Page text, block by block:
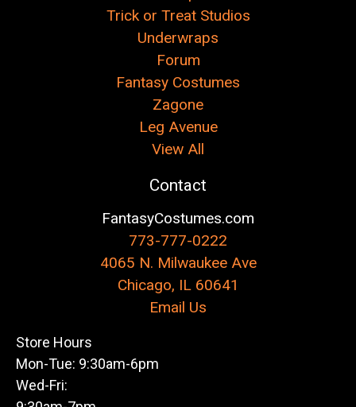
Trick or Treat Studios
Underwraps
Forum
Fantasy Costumes
Zagone
Leg Avenue
View All
Contact
FantasyCostumes.com
773-777-0222
4065 N. Milwaukee Ave
Chicago, IL 60641
Email Us
Store Hours
Mon-Tue: 9:30am-6pm
Wed-Fri: